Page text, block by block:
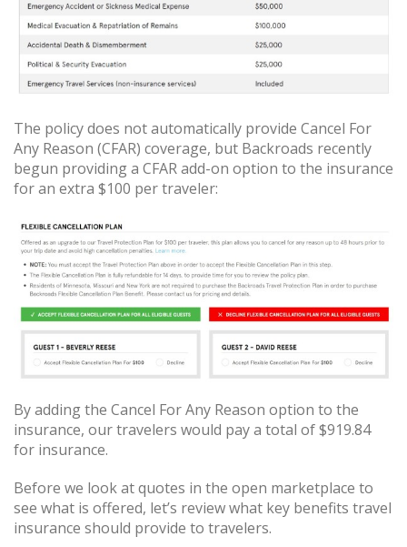
The policy does not automatically provide Cancel For
Any Reason (CFAR) coverage, but Backroads recently
begun providing a CFAR add-on option to the insurance
for an extra $100 per traveler:
By adding the Cancel For Any Reason option to the
insurance, our travelers would pay a total of $919.84
for insurance.
Before we look at quotes in the open marketplace to
see what is offered, let’s review what key benefits travel
insurance should provide to travelers.